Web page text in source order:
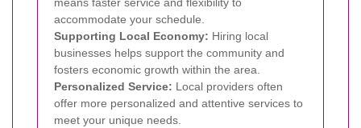
accommodate your schedule.
Supporting Local Economy: Hiring local
businesses helps support the community and
fosters economic growth within the area.
Personalized Service: Local providers often
offer more personalized and attentive services to
meet your unique needs.